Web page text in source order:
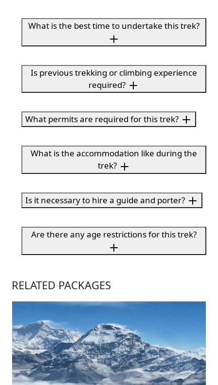
What is the best time to undertake this trek?
Is previous trekking or climbing experience
required?
What permits are required for this trek?
What is the accommodation like during the
trek?
Is it necessary to hire a guide and porter?
Are there any age restrictions for this trek?
RELATED PACKAGES